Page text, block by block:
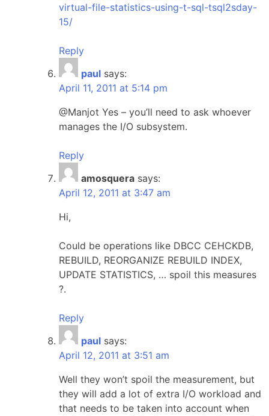
virtual-file-statistics-using-t-sql-tsql2sday-
15/
Reply
paul says:
April 11, 2011 at 5:14 pm
@Manjot Yes – you’ll need to ask whoever
manages the I/O subsystem.
Reply
amosquera says:
April 12, 2011 at 3:47 am
Hi,
Could be operations like DBCC CEHCKDB,
REBUILD, REORGANIZE REBUILD INDEX,
UPDATE STATISTICS, … spoil this measures
?.
Reply
paul says:
April 12, 2011 at 3:51 am
Well they won’t spoil the measurement, but
they will add a lot of extra I/O workload and
that needs to be taken into account when